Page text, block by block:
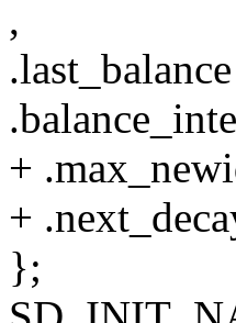
,
+
+
};